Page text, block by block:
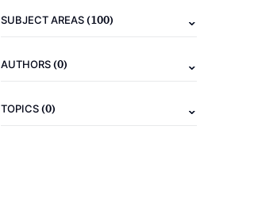
SUBJECT AREAS(100)
AUTHORS(0)
TOPICS(0)